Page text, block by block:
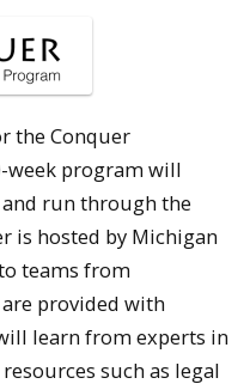
the Conquer
week program will
and run through the
is hosted by Michigan
teams from
provided with
learn from experts in
such as legal